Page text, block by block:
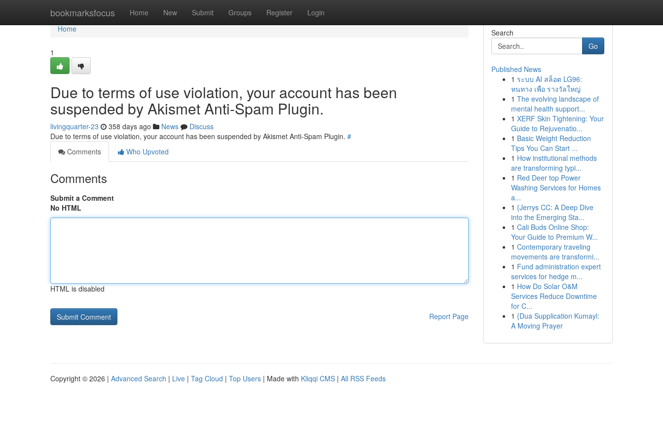
bookmarksfocus Home New Submit Groups Register Login
Home
Home
1
Due to terms of use violation, your account has been
suspended by Akismet Anti-Spam Plugin.
livingquarter-23 358 days ago News
Discuss
Due to terms of use violation, your account has been suspended by Akismet Anti-Spam Plugin. #
Comments
Who Upvoted
Comments
Submit a Comment
No HTML
HTML is disabled
Report Page
Search
Go
Published News
1 ระบบ AI สล็อต LG96:
หนทาง เพื่อ รางวัลใหญ่
1 The evolving landscape of
mental health support...
1 XERF Skin Tightening: Your
Guide to Rejuvenatio...
1 Basic Weight Reduction
Tips You Can Start ...
1 How institutional methods
are transforming typi...
1 Red Deer top Power
Washing Services for Homes
a...
1 {Jerrys CC: A Deep Dive
into the Emerging Sta...
1 Cali Buds Online Shop:
Your Guide to Premium W...
1 Contemporary traveling
movements are transformi...
1 Fund administration expert
services for hedge m...
1 How Do Solar O&M
Services Reduce Downtime
for C...
1 {Dua Supplication Kumayl:
A Moving Prayer
Copyright © 2026 | Advanced Search | Live | Tag Cloud | Top Users | Made with Kliqqi CMS | All RSS Feeds